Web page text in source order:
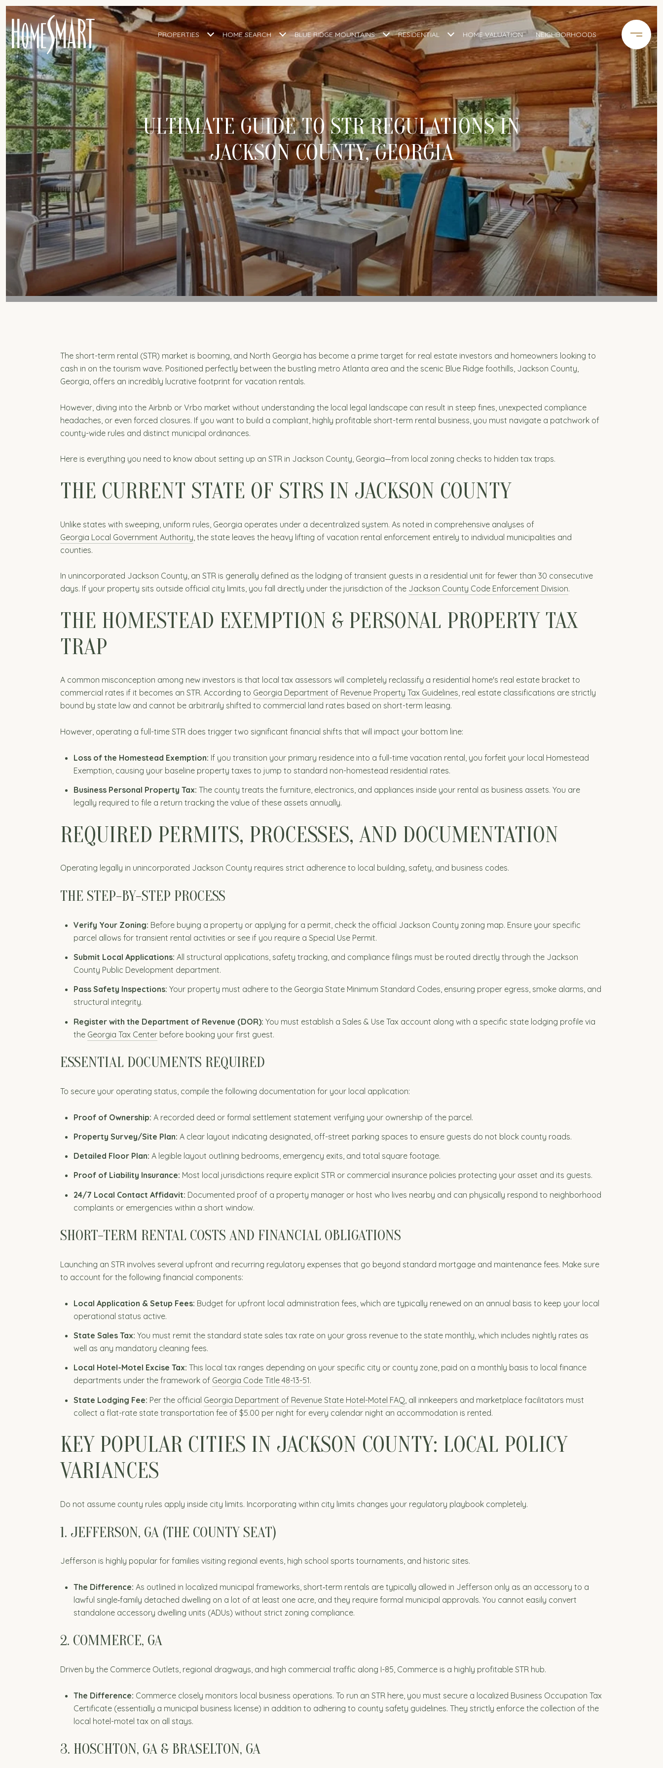
PROPERTIES HOME SEARCH BLUE RIDGE MOUNTAINS RESIDENTIAL HOME VALUATION NEIGHBORHOODS
ULTIMATE GUIDE TO STR REGULATIONS IN
JACKSON COUNTY, GEORGIA
The short-term rental (STR) market is booming, and North Georgia has become a prime target for real estate investors and homeowners looking to
cash in on the tourism wave. Positioned perfectly between the bustling metro Atlanta area and the scenic Blue Ridge foothills, Jackson County,
Georgia, offers an incredibly lucrative footprint for vacation rentals.
However, diving into the Airbnb or Vrbo market without understanding the local legal landscape can result in steep fines, unexpected compliance
headaches, or even forced closures. If you want to build a compliant, highly profitable short-term rental business, you must navigate a patchwork of
county-wide rules and distinct municipal ordinances.
Here is everything you need to know about setting up an STR in Jackson County, Georgia—from local zoning checks to hidden tax traps.
THE CURRENT STATE OF STRS IN JACKSON COUNTY
Unlike states with sweeping, uniform rules, Georgia operates under a decentralized system. As noted in comprehensive analyses of
Georgia Local Government Authority , the state leaves the heavy lifting of vacation rental enforcement entirely to individual municipalities and
counties.
In unincorporated Jackson County, an STR is generally defined as the lodging of transient guests in a residential unit for fewer than 30 consecutive
days. If your property sits outside official city limits, you fall directly under the jurisdiction of the Jackson County Code Enforcement Division.
THE HOMESTEAD EXEMPTION & PERSONAL PROPERTY TAX
TRAP
A common misconception among new investors is that local tax assessors will completely reclassify a residential home's real estate bracket to
commercial rates if it becomes an STR. According to Georgia Department of Revenue Property Tax Guidelines, real estate classifications are strictly
bound by state law and cannot be arbitrarily shifted to commercial land rates based on short-term leasing.
However, operating a full-time STR does trigger two significant financial shifts that will impact your bottom line:
Loss of the Homestead Exemption: If you transition your primary residence into a full-time vacation rental, you forfeit your local Homestead
Exemption, causing your baseline property taxes to jump to standard non-homestead residential rates.
Business Personal Property Tax: The county treats the furniture, electronics, and appliances inside your rental as business assets. You are
legally required to file a return tracking the value of these assets annually.
REQUIRED PERMITS, PROCESSES, AND DOCUMENTATION
Operating legally in unincorporated Jackson County requires strict adherence to local building, safety, and business codes.
THE STEP-BY-STEP PROCESS
Verify Your Zoning: Before buying a property or applying for a permit, check the official Jackson County zoning map. Ensure your specific
parcel allows for transient rental activities or see if you require a Special Use Permit.
Submit Local Applications: All structural applications, safety tracking, and compliance filings must be routed directly through the Jackson
County Public Development department.
Pass Safety Inspections: Your property must adhere to the Georgia State Minimum Standard Codes, ensuring proper egress, smoke alarms, and
structural integrity.
Register with the Department of Revenue (DOR): You must establish a Sales & Use Tax account along with a specific state lodging profile via
the Georgia Tax Center before booking your first guest.
ESSENTIAL DOCUMENTS REQUIRED
To secure your operating status, compile the following documentation for your local application:
Proof of Ownership: A recorded deed or formal settlement statement verifying your ownership of the parcel.
Property Survey/Site Plan: A clear layout indicating designated, off-street parking spaces to ensure guests do not block county roads.
Detailed Floor Plan: A legible layout outlining bedrooms, emergency exits, and total square footage.
Proof of Liability Insurance: Most local jurisdictions require explicit STR or commercial insurance policies protecting your asset and its guests.
24/7 Local Contact Affidavit: Documented proof of a property manager or host who lives nearby and can physically respond to neighborhood
complaints or emergencies within a short window.
SHORT-TERM RENTAL COSTS AND FINANCIAL OBLIGATIONS
Launching an STR involves several upfront and recurring regulatory expenses that go beyond standard mortgage and maintenance fees. Make sure
to account for the following financial components:
Local Application & Setup Fees: Budget for upfront local administration fees, which are typically renewed on an annual basis to keep your local
operational status active.
State Sales Tax: You must remit the standard state sales tax rate on your gross revenue to the state monthly, which includes nightly rates as
well as any mandatory cleaning fees.
Local Hotel-Motel Excise Tax: This local tax ranges depending on your specific city or county zone, paid on a monthly basis to local finance
departments under the framework of Georgia Code Title 48-13-51.
State Lodging Fee: Per the official Georgia Department of Revenue State Hotel-Motel FAQ , all innkeepers and marketplace facilitators must
collect a flat-rate state transportation fee of $5.00 per night for every calendar night an accommodation is rented.
KEY POPULAR CITIES IN JACKSON COUNTY: LOCAL POLICY
VARIANCES
Do not assume county rules apply inside city limits. Incorporating within city limits changes your regulatory playbook completely.
1. JEFFERSON, GA (THE COUNTY SEAT)
Jefferson is highly popular for families visiting regional events, high school sports tournaments, and historic sites.
The Difference: As outlined in localized municipal frameworks, short‑term rentals are typically allowed in Jefferson only as an accessory to a
lawful single‑family detached dwelling on a lot of at least one acre, and they require formal municipal approvals. You cannot easily convert
standalone accessory dwelling units (ADUs) without strict zoning compliance.
2. COMMERCE, GA
Driven by the Commerce Outlets, regional dragways, and high commercial traffic along I-85, Commerce is a highly profitable STR hub.
The Difference: Commerce closely monitors local business operations. To run an STR here, you must secure a localized Business Occupation Tax
Certificate (essentially a municipal business license) in addition to adhering to county safety guidelines. They strictly enforce the collection of the
local hotel-motel tax on all stays.
3. HOSCHTON, GA & BRASELTON, GA